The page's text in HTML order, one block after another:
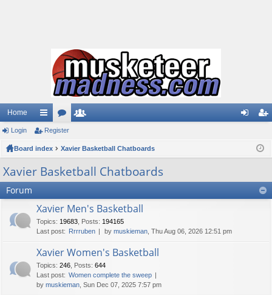
Home
ui
ck
lin
or
u
m
m
be
ist
Login Register
Board index Xavier Basketball Chatboards
Xavier Basketball Chatboards
Forum
Xavier Men's Basketball
Topics: 19683 Posts: 194165
Last post: Rrrruben by muskieman , Thu Aug 06, 2026 12:51 pm
Xavier Women's Basketball
Topics: 246 Posts: 644
Last post: Women complete the sweep
by muskieman , Sun Dec 07, 2025 7:57 pm